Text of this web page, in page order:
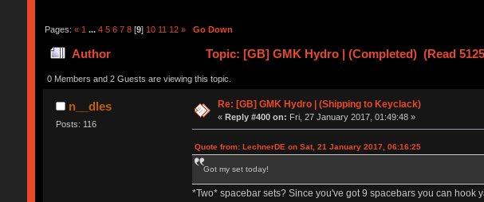
Pages: « 1 ... 4 5 6 7 8[9] 10 11 12 » Go Down
Author Topic: [GB] GMK Hydro | (Completed) (Read
0 Members and 2 Guests are viewing this topic.
n__dles
Posts: 116
Re: [GB] GMK Hydro | (Shipping to Keyclack)
«Reply #400 on: Fri, 27 January 2017, 01:49:48 »
Quote from: LechnerDE on Sat, 21 January 2017, 06:16:25
Got my set today!
*Two* spacebar sets? Since you've got 9 spacebars you can hook